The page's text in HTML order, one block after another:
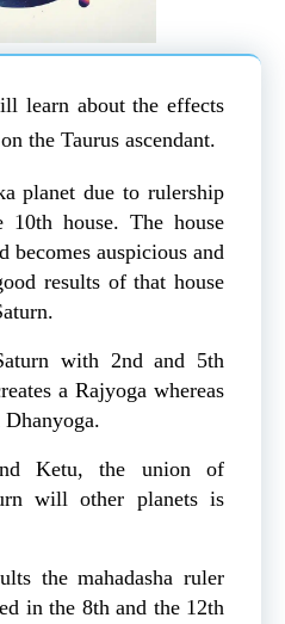
learn about the effects
on the Taurus ascendant.
planet due to rulership
house. The house
becomes auspicious and
results of that house
with 2nd and 5th
a Rajyoga whereas
Ketu, the union of
will other planets is
the mahadasha ruler
in the 8th and the 12th